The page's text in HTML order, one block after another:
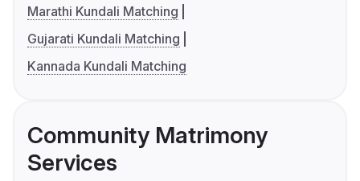
Marathi Kundali Matching
Gujarati Kundali Matching
Kannada Kundali Matching
Community Matrimony
Services